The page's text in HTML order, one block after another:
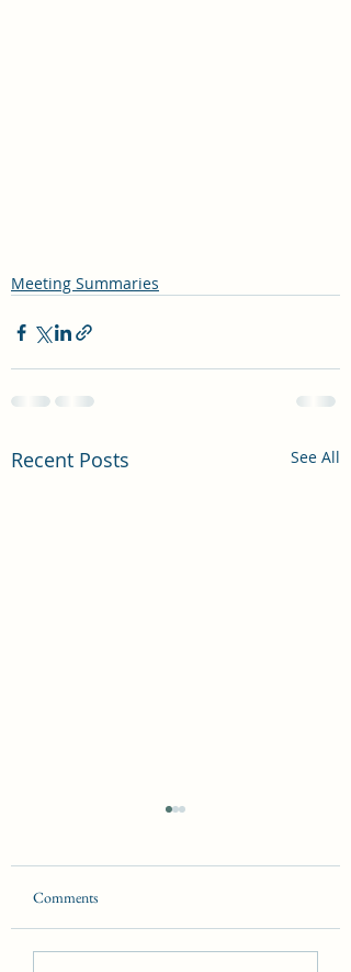
Meeting Summaries
Recent Posts See All
Comments